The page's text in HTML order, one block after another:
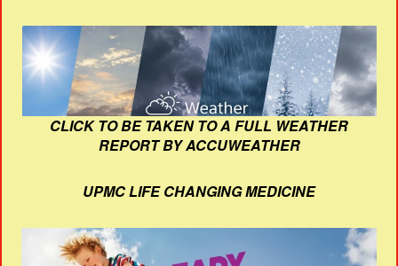
CLICK TO BE TAKEN TO A FULL WEATHER
REPORT BY ACCUWEATHER
UPMC LIFE CHANGING MEDICINE